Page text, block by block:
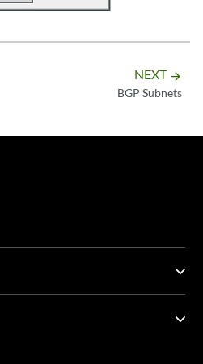
NEXT arrow_forward
BGP Subnets